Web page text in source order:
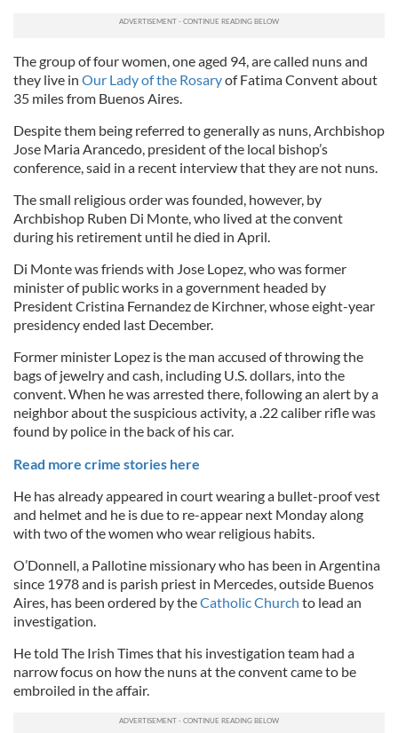
The group of four women, one aged 94, are called nuns and
they live in Our Lady of the Rosaryof Fatima Convent about
35 miles from Buenos Aires.
Despite them being referred to generally as nuns, Archbishop
Jose Maria Arancedo, president of the local bishop’s
conference, said in a recent interview that they are not nuns.
The small religious order was founded, however, by
Archbishop Ruben Di Monte, who lived at the convent
during his retirement until he died in April.
Di Monte was friends with Jose Lopez, who was former
minister of public works in a government headed by
President Cristina Fernandez de Kirchner, whose eight-year
presidency ended last December.
Former minister Lopez is the man accused of throwing the
bags of jewelry and cash, including U.S. dollars, into the
convent. When he was arrested there, following an alert by a
neighbor about the suspicious activity, a .22 caliber rifle was
found by police in the back of his car.
Read more crime stories here
He has already appeared in court wearing a bullet-proof vest
and helmet and he is due to re-appear next Monday along
with two of the women who wear religious habits.
O’Donnell, a Pallotine missionary who has been in Argentina
since 1978 and is parish priest in Mercedes, outside Buenos
Aires, has been ordered by theCatholic Church to lead an
investigation.
He told The Irish Times that his investigation team had a
narrow focus on how the nuns at the convent came to be
embroiled in the affair.